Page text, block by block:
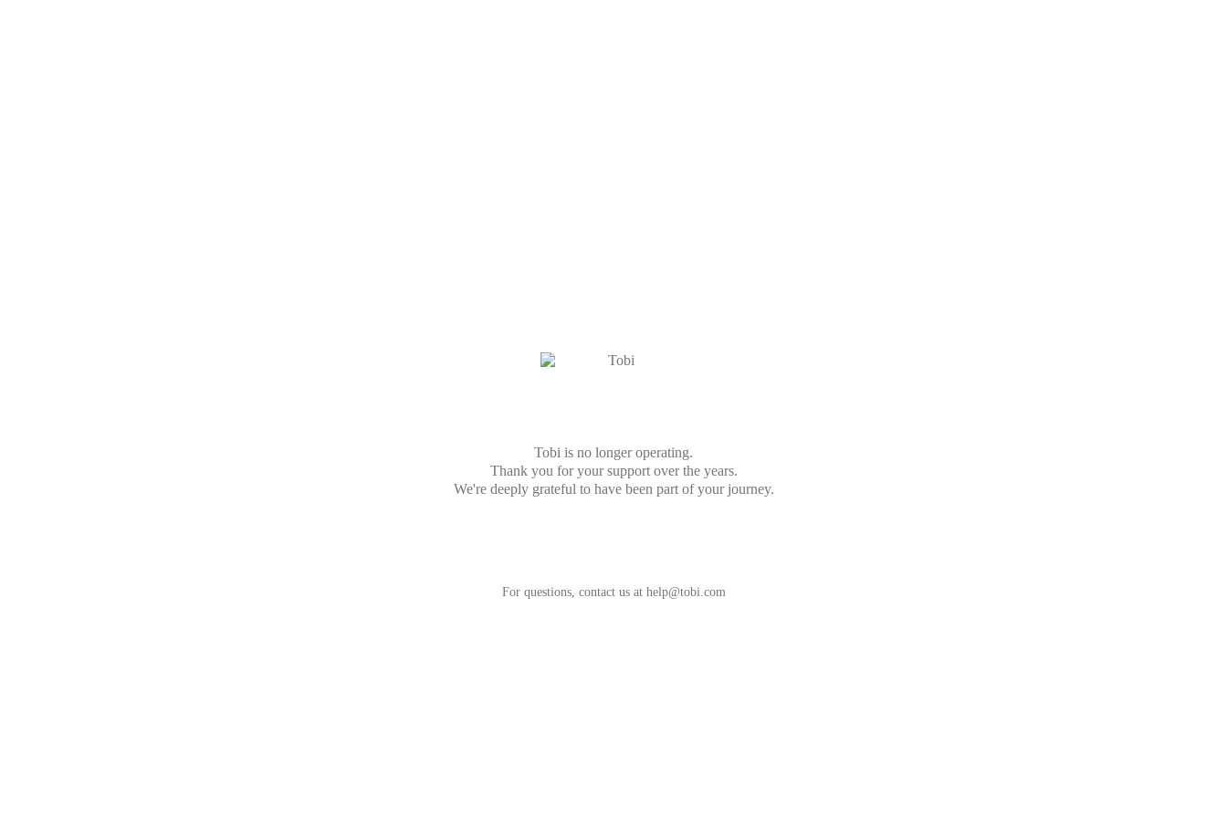
Tobi is no longer operating.
Thank you for your support over the years.
We're deeply grateful to have been part of your journey.
For questions, contact us at help@tobi.com